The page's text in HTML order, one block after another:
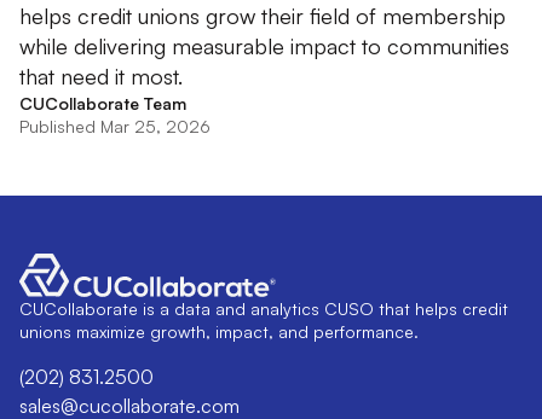
helps credit unions grow their field of membership
while delivering measurable impact to communities
that need it most.
CUCollaborate Team
Published Mar 25, 2026
CUCollaborate is a data and analytics CUSO that helps credit
unions maximize growth, impact, and performance.
(202) 831.2500
sales@cucollaborate.com